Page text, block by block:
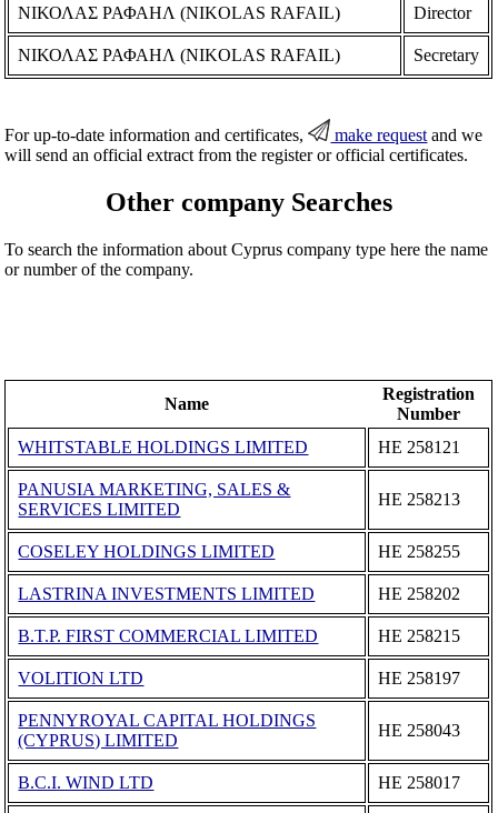
ΝΙΚΟΛΑΣ ΡΑΦΑΗΛ (NIKOLAS RAFAIL) Director
ΝΙΚΟΛΑΣ ΡΑΦΑΗΛ (NIKOLAS RAFAIL) Secretary
For up-to-date information and certificates, make request and we
will send an official extract from the register or official certificates.
Other company Searches
To search the information about Cyprus company type here the name
or number of the company.
Name
Registration
Number
WHITSTABLE HOLDINGS LIMITED
ΗΕ 258121
PANUSIA MARKETING, SALES &
SERVICES LIMITED
ΗΕ 258213
COSELEY HOLDINGS LIMITED ΗΕ 258255
LASTRINA INVESTMENTS LIMITED ΗΕ 258202
B.T.P. FIRST COMMERCIAL LIMITED ΗΕ 258215
VOLITION LTD ΗΕ 258197
PENNYROYAL CAPITAL HOLDINGS
(CYPRUS) LIMITED
ΗΕ 258043
B.C.I. WIND LTD ΗΕ 258017